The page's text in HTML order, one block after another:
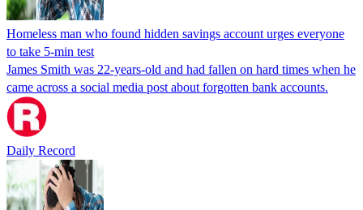
Homeless man who found hidden savings account urges everyone
to take 5-min test
James Smith was 22-years-old and had fallen on hard times when he
came across a social media post about forgotten bank accounts.
Daily Record